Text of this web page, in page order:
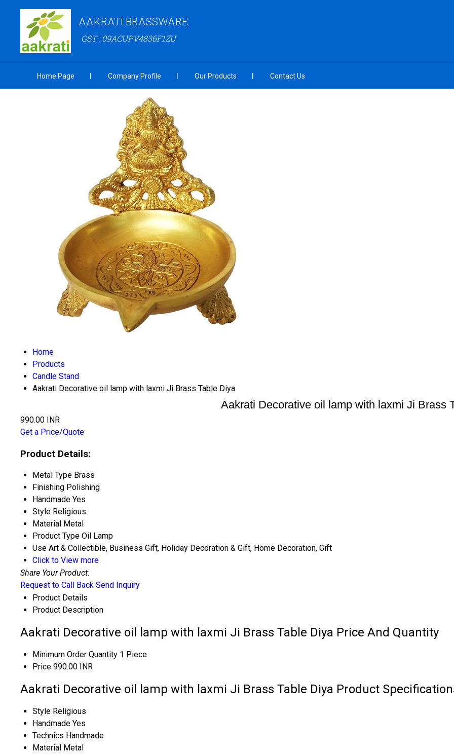
AAKRATI BRASSWARE
GST : 09ACUPV4836F1ZU
Home Page Company Profile Our Products Contact Us
Home
Products
Candle Stand
Aakrati Decorative oil lamp with laxmi Ji Brass Table Diya
Aakrati Decorative oil lamp with laxmi Ji Brass
990.00 INR
Get a Price/Quote
Product Details:
Metal Type Brass
Finishing Polishing
Handmade Yes
Style Religious
Material Metal
Product Type Oil Lamp
Use Art & Collectible, Business Gift, Holiday Decoration & Gift, Home Decoration, Gift
Click to View more
Share Your Product:
Request to Call Back Send Inquiry
Product Details
Product Description
Aakrati Decorative oil lamp with laxmi Ji Brass Table Diya Price And Quantity
Minimum Order Quantity 1 Piece
Price 990.00 INR
Aakrati Decorative oil lamp with laxmi Ji Brass Table Diya Product
Style Religious
Handmade Yes
Technics Handmade
Material Metal